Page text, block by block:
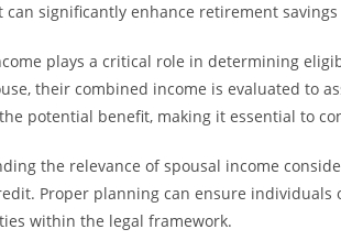
can significantly enhance retirement
plays a critical role in determining
their combined income is evaluated to
potential benefit, making it essential to
the relevance of spousal income
Proper planning can ensure
within the legal framework.